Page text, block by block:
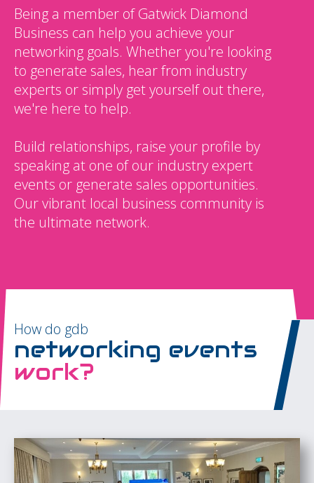
Being a member of Gatwick Diamond
Business can help you achieve your
networking goals. Whether you're looking
to generate sales, hear from industry
experts or simply get yourself out there,
we're here to help.
Build relationships, raise your profile by
speaking at one of our industry expert
events or generate sales opportunities.
Our vibrant local business community is
the ultimate network.
How do gdb
networking events
work?